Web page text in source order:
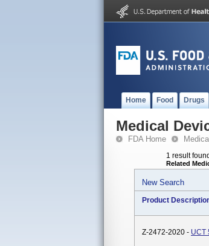
Home Food Drugs
Medical
FDA Home
1 result found
Related
New Search
Product
Z-2472-2020 - UCT